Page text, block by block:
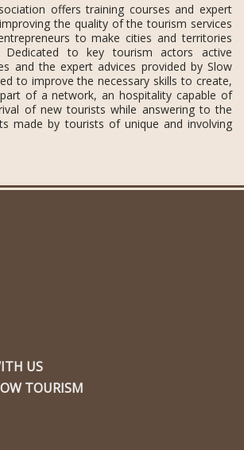
offers training courses and expert
the quality of the tourism services
to make cities and territories
Dedicated to key tourism actors active
and the expert advices provided by Slow
to improve the necessary skills to create,
of a network, an hospitality capable of
of new tourists while answering to the
made by tourists of unique and involving
US
TOURISM